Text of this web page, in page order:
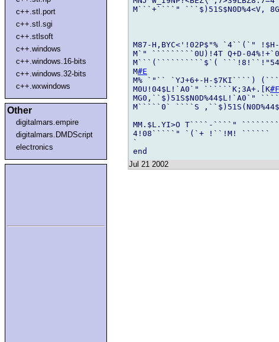
c++.stl.port
c++.stl.sgi
c++.stlsoft
c++.windows
c++.windows.16-bits
c++.windows.32-bits
c++.wxwindows
Other
digitalmars.empire
digitalmars.DMDScript
electronics
M```+````" ```$)51S$N0D%4<V,
M87-H,BYC<'!02P$"% `4``(`" !$H-
M`" `````````0U)!4T Q+D-
M```(``````````$`(
M#E
M% `"`` `YJ+6+-H-$7KI````)
M0U!04$L!`A0`" ``````K;3A+.[K
MG0,``$)51S$N0D%44$L!`A0`"
M`````0` ````S
MM.$L.YI>O T````-````"
4!08`````" `(`+ !``!M! ``````
`
Jul 21 2002